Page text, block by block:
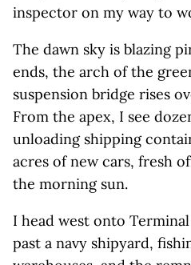
inspector on my way to
The dawn sky is blazing
ends, the arch of the
suspension bridge rises
From the apex, I see
unloading shipping
acres of new cars, fresh
the morning sun.
I head west onto
past a navy shipyard,